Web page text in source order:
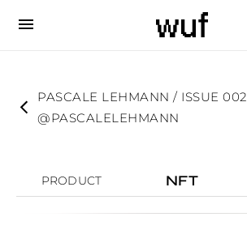
PASCALE LEHMANN / ISSUE 002
@PASCALELEHMANN
PRODUCT NFT